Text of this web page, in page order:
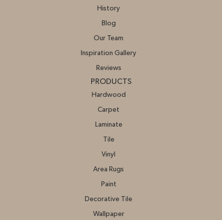
History
Blog
Our Team
Inspiration Gallery
Reviews
PRODUCTS
Hardwood
Carpet
Laminate
Tile
Vinyl
Area Rugs
Paint
Decorative Tile
Wallpaper